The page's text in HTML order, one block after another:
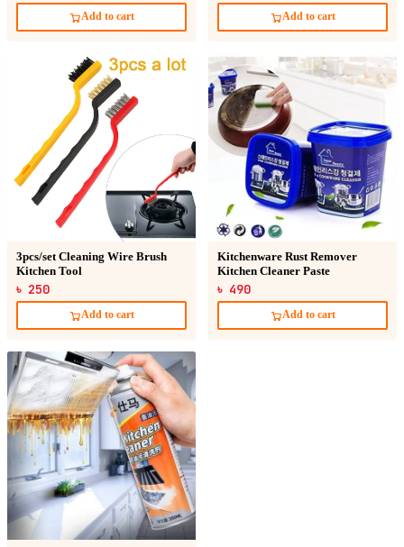
Add to cart Add to cart
3pcs/set Cleaning Wire Brush
Kitchen Tool
৳ 250
Add to cart
Kitchenware Rust Remover
Kitchen Cleaner Paste
৳ 490
Add to cart